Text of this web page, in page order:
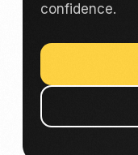
confidence.